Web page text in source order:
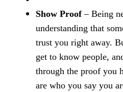
Show Proof– Being
understanding that
trust you right away.
get to know people,
through the proof you
are who you say you